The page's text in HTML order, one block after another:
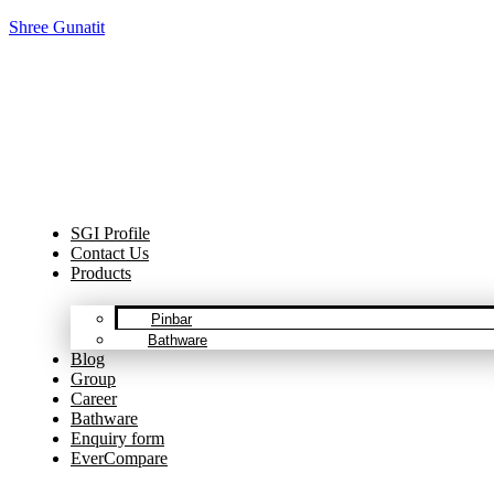
Shree Gunatit
SGI Profile
Contact Us
Products
Pinbar
Bathware
Blog
Group
Career
Bathware
Enquiry form
EverCompare